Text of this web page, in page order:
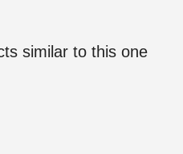
similar to this one